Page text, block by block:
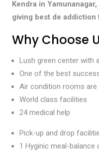
Kendra in
giving best de
Why Choose
Lush green center with
One of the best
Air condition rooms are
World class facilities
24 medical help
Pick-up and drop
1 Hyginic meal-balance